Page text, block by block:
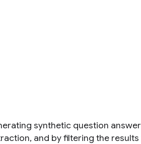
synthetic question
and by filtering the